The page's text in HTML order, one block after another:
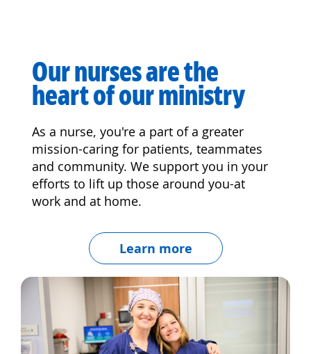
Our nurses are the
heart of our ministry
As a nurse, you're a part of a greater
mission-caring for patients, teammates
and community. We support you in your
efforts to lift up those around you-at
work and at home.
Learn more